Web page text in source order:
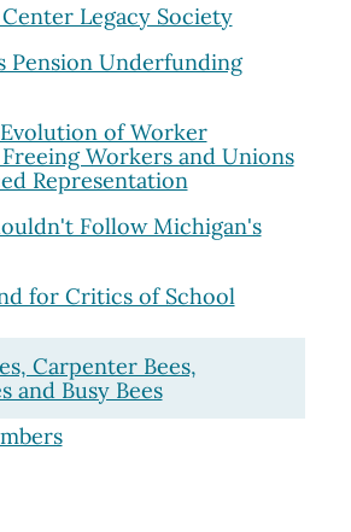
Legacy Society
Pension Underfunding
of Worker
Workers and Unions
Representation
Follow Michigan's
for Critics of School
Carpenter Bees,
and Busy Bees